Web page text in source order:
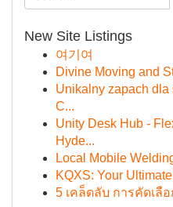
New Site Listings
여기여
Divine Moving and
Unikalny zapach dla
C...
Unity Desk Hub -
Hyde...
Local Mobile
KQXS: Your
5 เคล็ดลับ การคัดเลื